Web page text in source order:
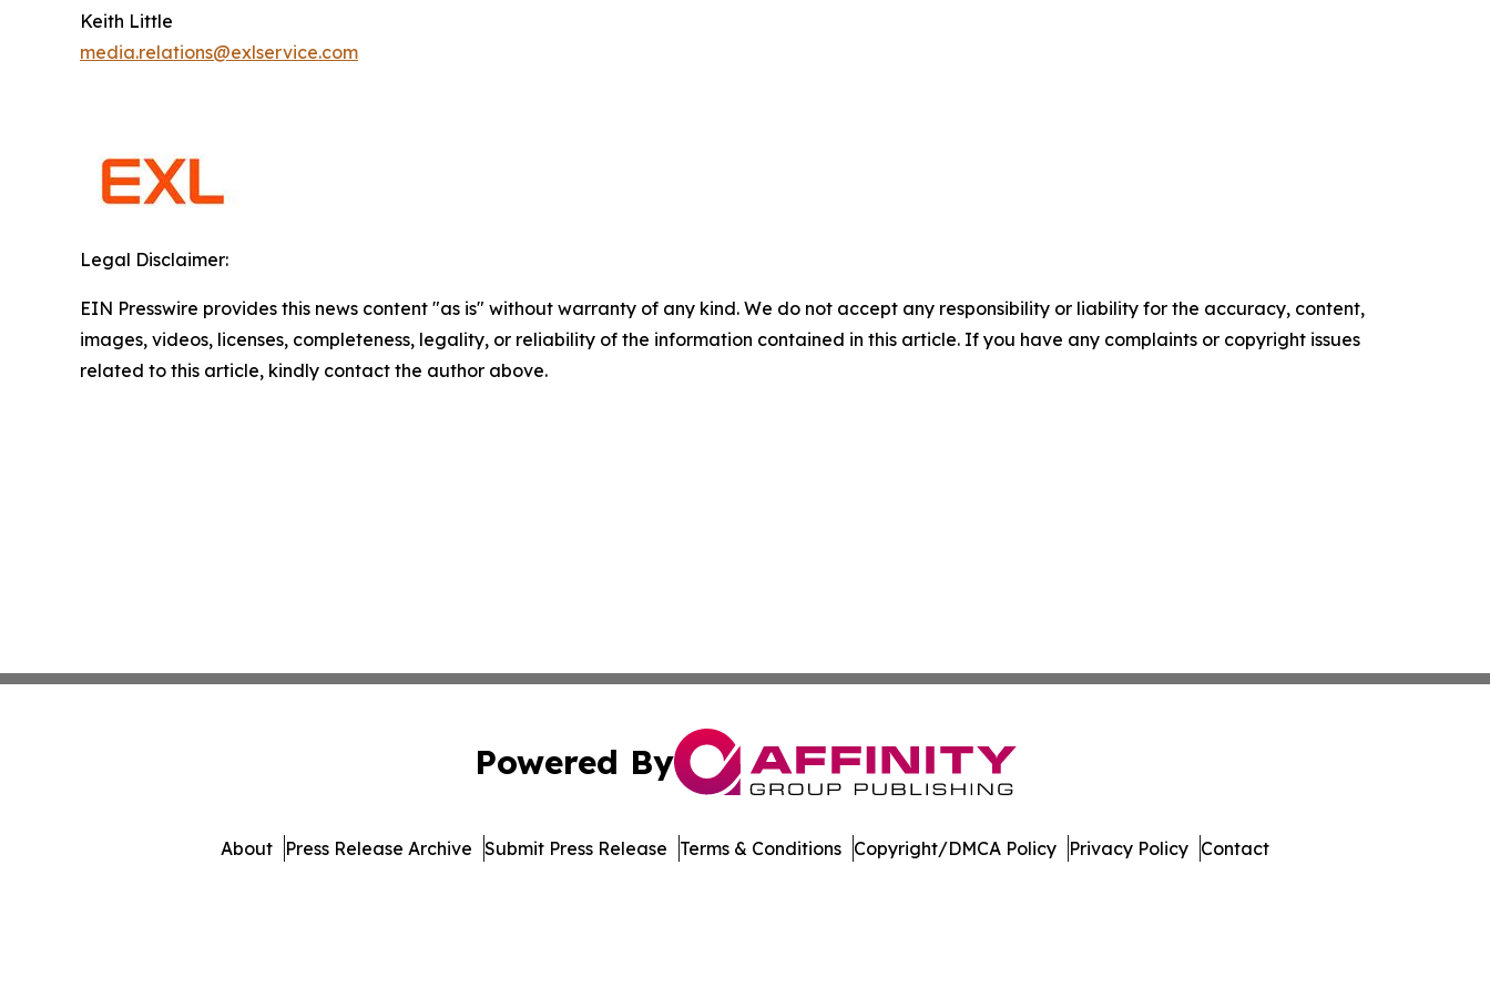
Keith Little
media.relations@exlservice.com
Legal Disclaimer:
EIN Presswire provides this news content "as is" without warranty of any kind. We do not accept any responsibility or liability for the accuracy, content,
images, videos, licenses, completeness, legality, or reliability of the information contained in this article. If you have any complaints or copyright issues
related to this article, kindly contact the author above.
Powered By
About Press Release Archive Submit Press Release Terms & Conditions Copyright/DMCA Policy Privacy Policy Contact